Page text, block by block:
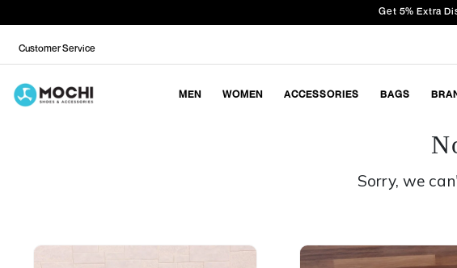
Get 5% Extra
Customer Service
MEN WOMEN ACCESSORIES BAGS
Sorry, we